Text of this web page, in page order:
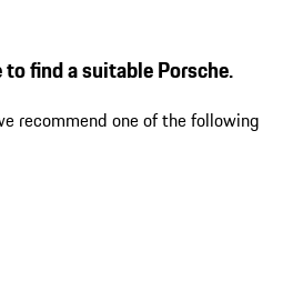
find a suitable Porsche.
recommend one of the following